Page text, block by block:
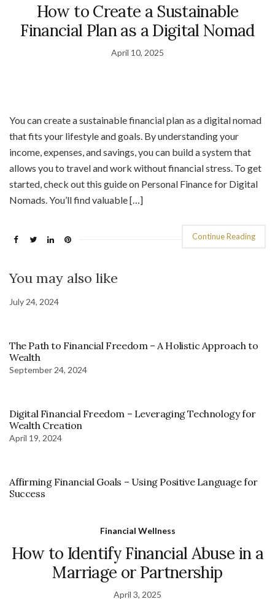
How to Create a Sustainable
Financial Plan as a Digital Nomad
April 10, 2025
You can create a sustainable financial plan as a digital nomad
that fits your lifestyle and goals. By understanding your
income, expenses, and savings, you can build a system that
allows you to travel and work without financial stress. To get
started, check out this guide on Personal Finance for Digital
Nomads. You’ll find valuable […]
Continue Reading
You may also like
July 24, 2024
The Path to Financial Freedom – A Holistic Approach to
Wealth
September 24, 2024
Digital Financial Freedom – Leveraging Technology for
Wealth Creation
April 19, 2024
Affirming Financial Goals – Using Positive Language for
Success
Financial Wellness
How to Identify Financial Abuse in a
Marriage or Partnership
April 3, 2025